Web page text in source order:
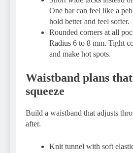
One bar can feel like a
hold better and feel softer.
Rounded corners at all
Radius 6 to 8 mm. Tight
and make hot spots.
Waistband plans
squeeze
Build a waistband that adjusts
after.
Knit tunnel with soft